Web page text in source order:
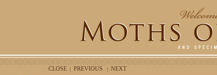
CLOSE | PREVIOUS | NEXT